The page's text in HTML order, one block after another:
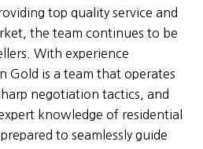
top quality service and
the team continues to be
With experience
Gold is a team that operates
negotiation tactics, and
knowledge of residential
to seamlessly guide